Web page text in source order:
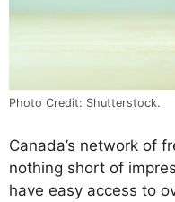
Photo Credit: Shutterstock.
Canada’s network of
nothing short of
have easy access to